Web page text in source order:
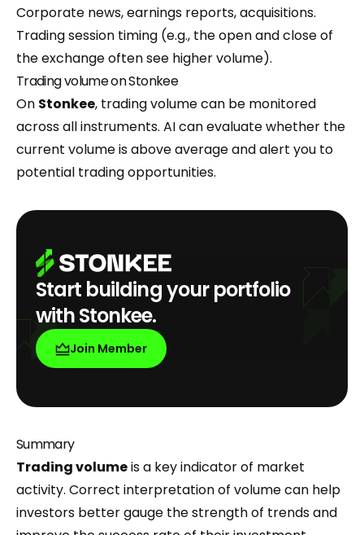
Corporate news, earnings reports, acquisitions.
Trading session timing (e.g., the open and close of
the exchange often see higher volume).
Trading volume on Stonkee
On Stonkee, trading volume can be monitored
across all instruments. AI can evaluate whether the
current volume is above average and alert you to
potential trading opportunities.
Start building your portfolio
with Stonkee.
Join Member
Summary
Trading volumeis a key indicator of market
activity. Correct interpretation of volume can help
investors better gauge the strength of trends and